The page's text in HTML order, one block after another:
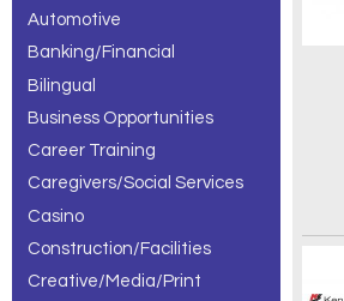
Automotive
Banking/Financial
Bilingual
Business Opportunities
Career Training
Caregivers/Social Services
Casino
Construction/Facilities
Creative/Media/Print